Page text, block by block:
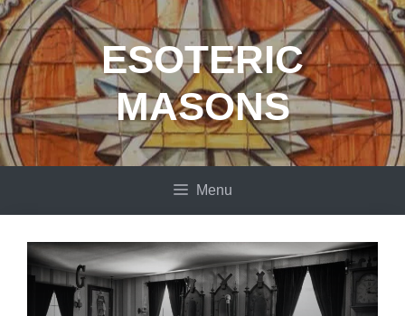
Skip
to
content
ESOTERIC
MASONS
Menu